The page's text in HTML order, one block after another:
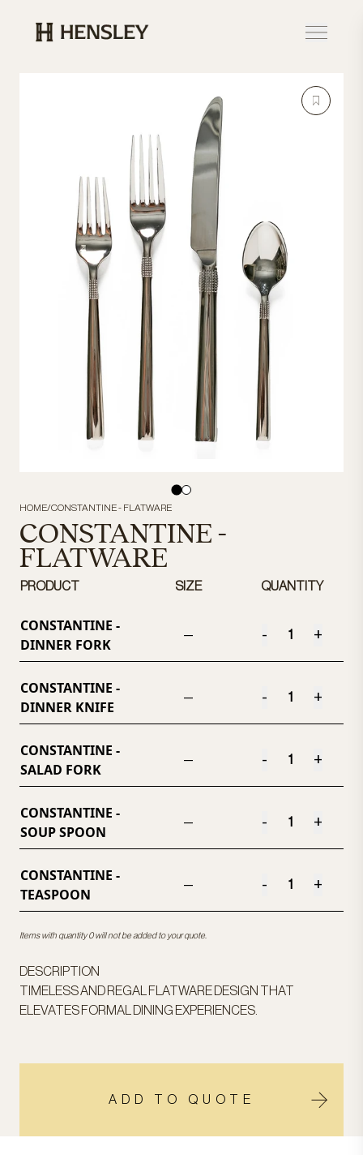
Hensley Event Resources
HOME/CONSTANTINE - FLATWARE
CONSTANTINE -
FLATWARE
PRODUCT SIZE QUANTITY
CONSTANTINE -
DINNER FORK
— - +
CONSTANTINE -
DINNER KNIFE
— - +
CONSTANTINE -
SALAD FORK
— - +
CONSTANTINE -
SOUP SPOON
— - +
CONSTANTINE -
TEASPOON
— - +
Items with quantity 0 will not be added to your quote.
DESCRIPTION
TIMELESS AND REGAL FLATWARE DESIGN THAT
ELEVATES FORMAL DINING EXPERIENCES.
ADD TO QUOTE